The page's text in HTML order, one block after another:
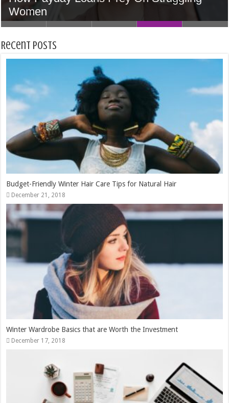
Accounts Can Accelerate Your Skills
Home In Houston
5 Tips to Find the Perfect Wedding Venue
Women
Money
Recent Posts
Budget-Friendly Winter Hair Care Tips for Natural Hair
December 21, 2018
Winter Wardrobe Basics that are Worth the Investment
December 17, 2018